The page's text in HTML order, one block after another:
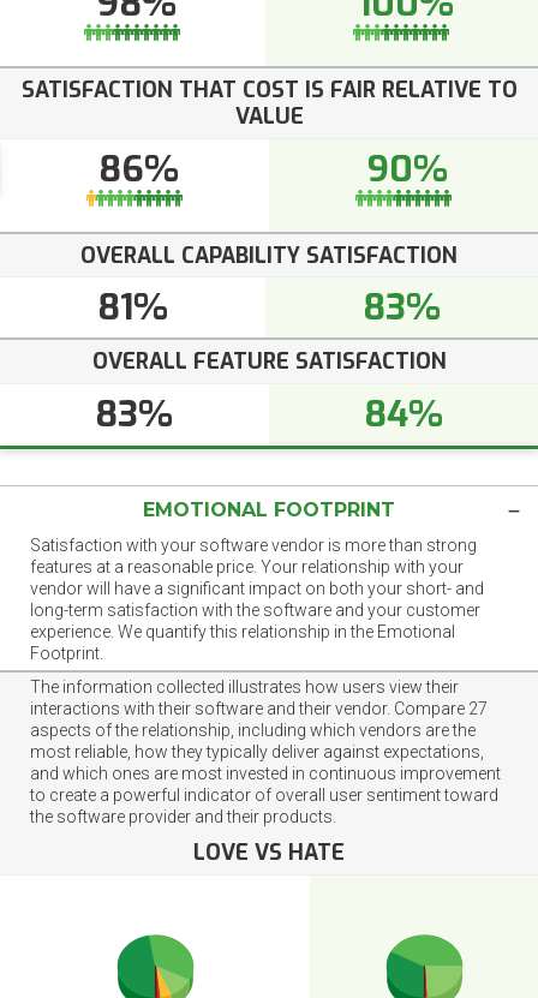
SATISFACTION THAT COST IS FAIR RELATIVE TO
VALUE
86% 90%
OVERALL CAPABILITY SATISFACTION
81% 83%
OVERALL FEATURE SATISFACTION
83% 84%
EMOTIONAL FOOTPRINT
Satisfaction with your software vendor is more than strong
features at a reasonable price. Your relationship with your
vendor will have a significant impact on both your short- and
long-term satisfaction with the software and your customer
experience. We quantify this relationship in the Emotional
Footprint.
The information collected illustrates how users view their
interactions with their software and their vendor. Compare 27
aspects of the relationship, including which vendors are the
most reliable, how they typically deliver against expectations,
and which ones are most invested in continuous improvement
to create a powerful indicator of overall user sentiment toward
the software provider and their products.
LOVE VS HATE